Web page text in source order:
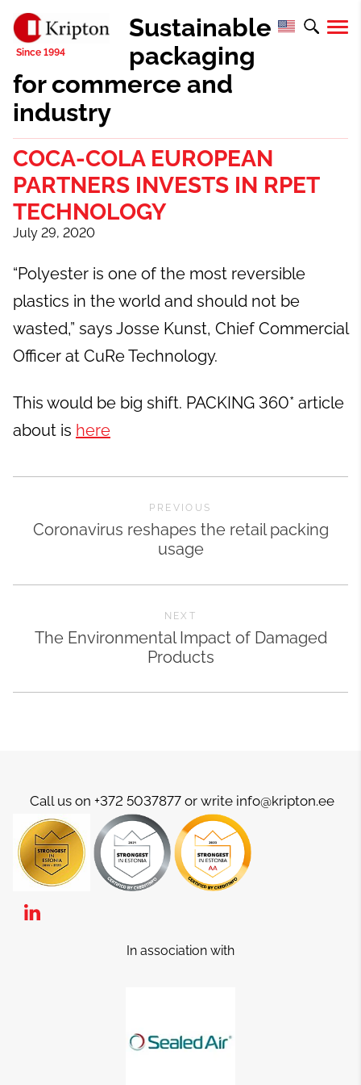
Sustainable
packaging
for commerce and
industry
COCA-COLA EUROPEAN
PARTNERS INVESTS IN RPET
TECHNOLOGY
July 29, 2020
“Polyester is one of the most reversible
plastics in the world and should not be
wasted,” says Josse Kunst, Chief Commercial
Officer at CuRe Technology.
This would be big shift. PACKING 360* article
about is here
PREVIOUS
Coronavirus reshapes the retail packing
usage
NEXT
The Environmental Impact of Damaged
Products
Call us on +372 5037877 or write info@kripton.ee
In association with